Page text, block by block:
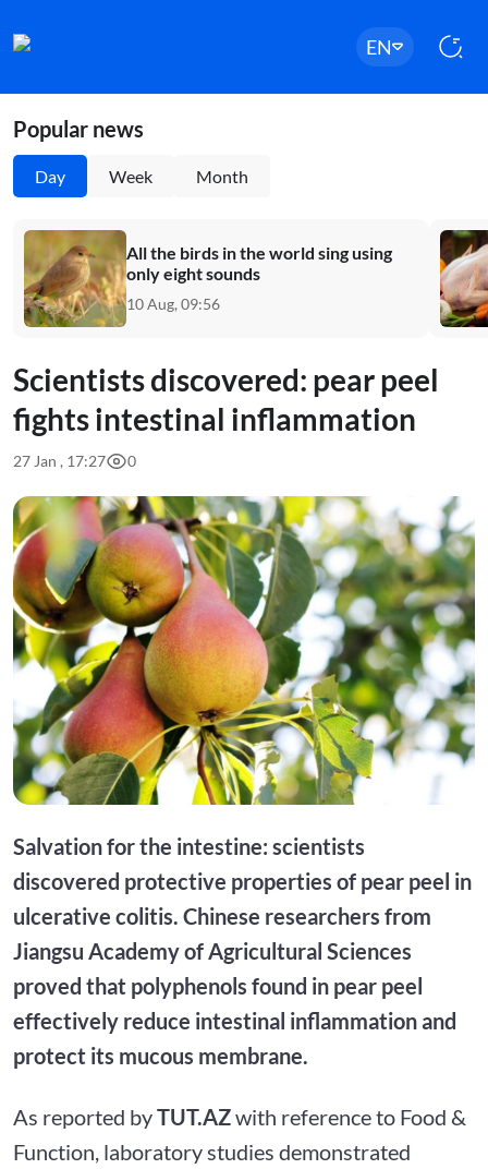
EN
Popular news
Day Week Month
All the birds in the world sing using
only eight sounds
10 Aug, 09:56
Scientists discovered: pear peel
fights intestinal inflammation
27 Jan , 17:27 0
Salvation for the intestine: scientists
discovered protective properties of pear peel in
ulcerative colitis. Chinese researchers from
Jiangsu Academy of Agricultural Sciences
proved that polyphenols found in pear peel
effectively reduce intestinal inflammation and
protect its mucous membrane.
As reported byTUT.AZwith reference to Food &
Function, laboratory studies demonstrated